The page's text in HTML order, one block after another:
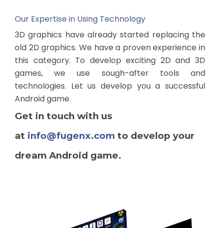
Our Expertise in Using Technology
3D graphics have already started replacing the
old 2D graphics. We have a proven experience in
this category. To develop exciting 2D and 3D
games, we use sough-after tools and
technologies. Let us develop you a successful
Android game.
Get in touch with us
at info@fugenx.com to develop your
dream Android game.